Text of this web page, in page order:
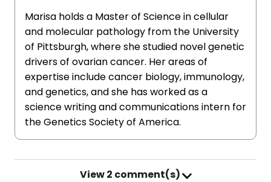
Marisa holds a Master of Science in cellular
and molecular pathology from the University
of Pittsburgh, where she studied novel genetic
drivers of ovarian cancer. Her areas of
expertise include cancer biology, immunology,
and genetics, and she has worked as a
science writing and communications intern for
the Genetics Society of America.
View2 comment(s)